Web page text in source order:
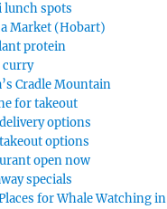
lunch spots
Market (Hobart)
protein
curry
Cradle Mountain
for takeout
options
options
open now
specials
for Whale Watching in